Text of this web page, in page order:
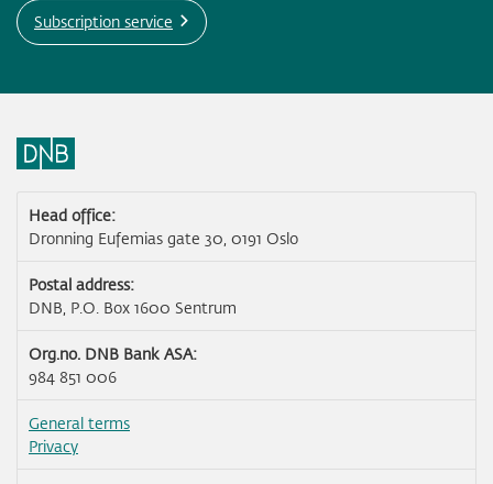
Subscription service
Head office:
Dronning Eufemias gate 30, 0191 Oslo
Postal address:
DNB, P.O. Box 1600 Sentrum
Org.no. DNB Bank ASA:
984 851 006
General terms
Privacy